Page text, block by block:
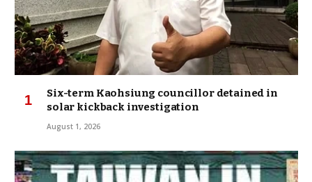
Six-term Kaohsiung councillor detained in
solar kickback investigation
August 1, 2026